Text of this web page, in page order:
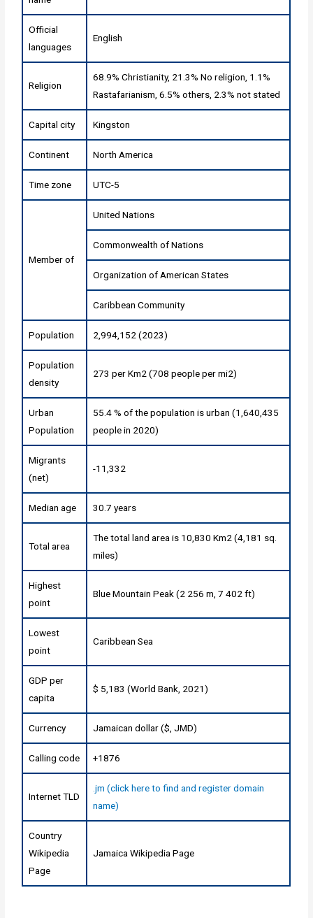
Official
languages
English
Religion
68.9% Christianity, 21.3% No religion, 1.1%
Rastafarianism, 6.5% others, 2.3% not stated
Capital city Kingston
Continent North America
Time zone UTC-5
Member of
United Nations
Commonwealth of Nations
Organization of American States
Caribbean Community
Population 2,994,152 (2023)
Population
density
273 per Km2 (708 people per mi2)
Urban
Population
55.4 % of the population is urban (1,640,435
people in 2020)
Migrants
(net)
-11,332
Median age 30.7 years
Total area
The total land area is 10,830 Km2 (4,181 sq.
miles)
Highest
point
Blue Mountain Peak (2 256 m, 7 402 ft)
Lowest
point
Caribbean Sea
GDP per
capita
$ 5,183 (World Bank, 2021)
Currency Jamaican dollar ($, JMD)
Calling code +1876
Internet TLD
.jm (click here to find and register domain
name)
Country
Wikipedia
Page
Jamaica Wikipedia Page